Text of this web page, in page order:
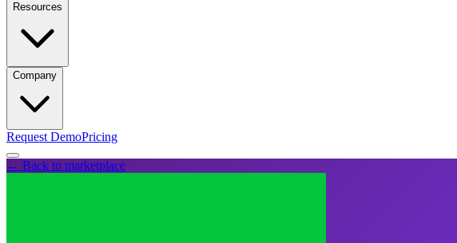
Resources
Company
Request DemoPricing
← Back to marketplace